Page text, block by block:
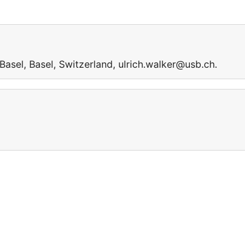
Basel, Switzerland, ulrich.walker@usb.ch.